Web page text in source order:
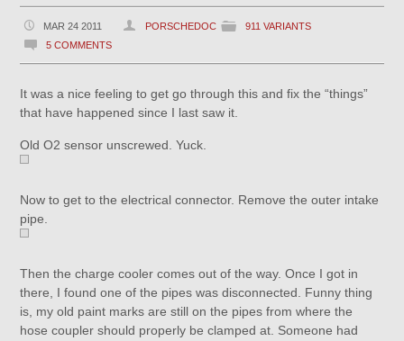
MAR 24 2011 PORSCHEDOC
911 VARIANTS
5 COMMENTS
It was a nice feeling to get go through this and fix the “things”
that have happened since I last saw it.
Old O2 sensor unscrewed. Yuck.
Now to get to the electrical connector. Remove the outer intake
pipe.
Then the charge cooler comes out of the way. Once I got in
there, I found one of the pipes was disconnected. Funny thing
is, my old paint marks are still on the pipes from where the
hose coupler should properly be clamped at. Someone had